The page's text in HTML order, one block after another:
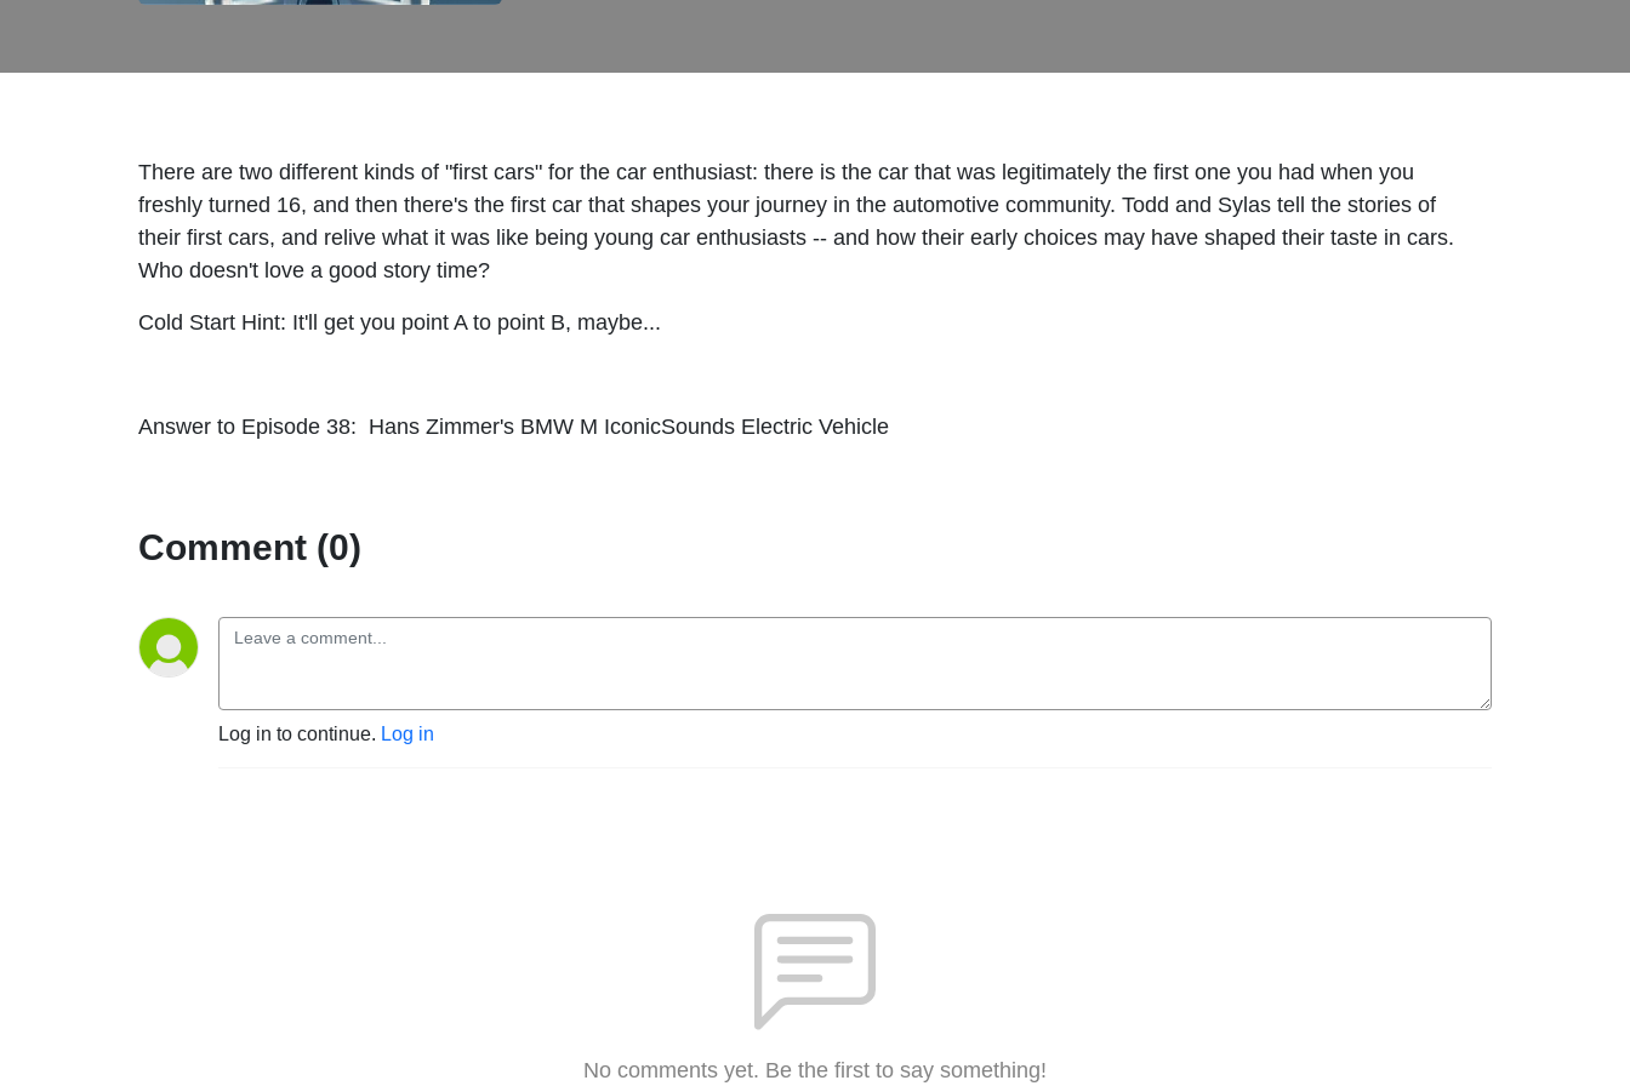
There are two different kinds of "first cars" for the car enthusiast: there is the car that was legitimately the first one you had when you
freshly turned 16, and then there's the first car that shapes your journey in the automotive community. Todd and Sylas tell the stories of
their first cars, and relive what it was like being young car enthusiasts -- and how their early choices may have shaped their taste in cars.
Who doesn't love a good story time?
Cold Start Hint: It'll get you point A to point B, maybe...
Answer to Episode 38: Hans Zimmer's BMW M IconicSounds Electric Vehicle
Comment (0)
Log in to continue. Log in
No comments yet. Be the first to say something!